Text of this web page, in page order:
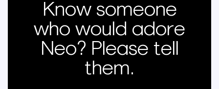
Know someone
who would adore
Neo? Please tell
them.